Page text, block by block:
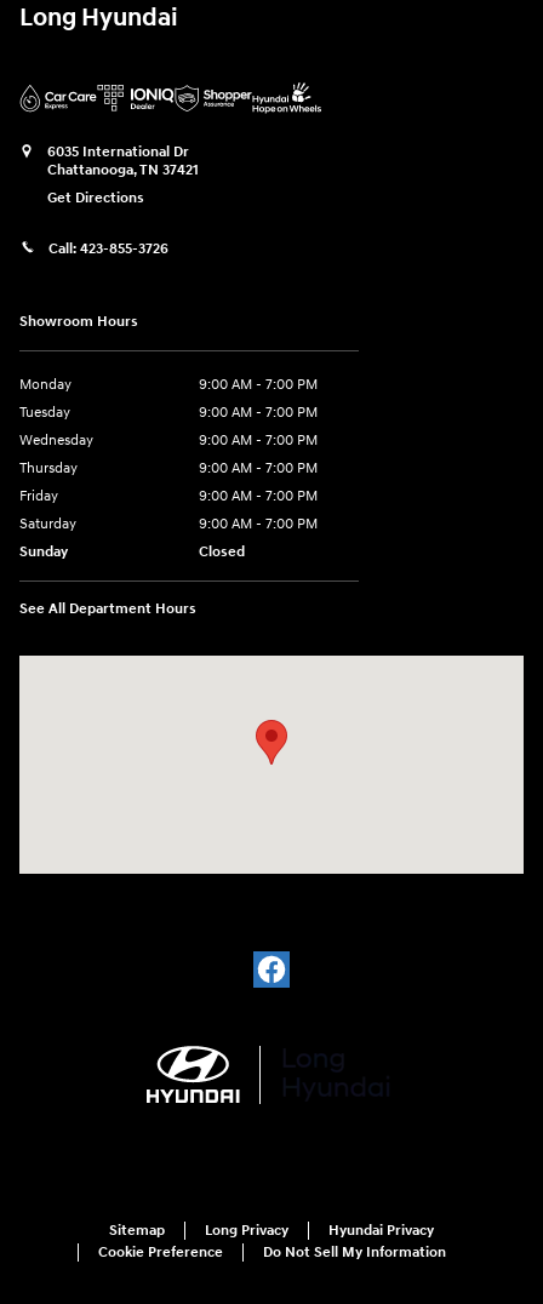
Long Hyundai
6035 International Dr
Chattanooga,TN 37421
Get Directions
Call: 423-855-3726
Showroom Hours
Monday
9:00 AM - 7:00 PM
Tuesday
9:00 AM - 7:00 PM
Wednesday
9:00 AM - 7:00 PM
Thursday
9:00 AM - 7:00 PM
Friday
9:00 AM - 7:00 PM
Saturday
9:00 AM - 7:00 PM
Sunday
Closed
See All Department Hours
Sitemap Long Privacy
Hyundai Privacy
Cookie Preference
Do Not Sell My Information